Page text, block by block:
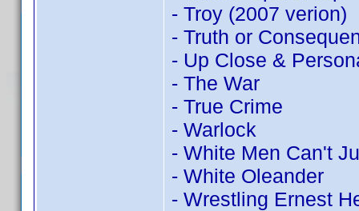
- Troy (2007 verion)
- Truth or
- Up Close &
- The War
- True Crime
- Warlock
- White Men Can't
- White Oleander
- Wrestling Ernest